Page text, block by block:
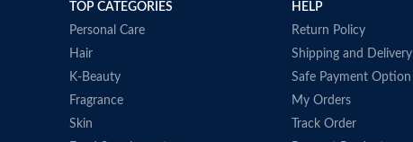
TOP CATEGORIES
Personal Care
Hair
K-Beauty
Fragrance
Skin
HELP
Return Policy
Shipping and Delivery
Safe Payment Option
My Orders
Track Order